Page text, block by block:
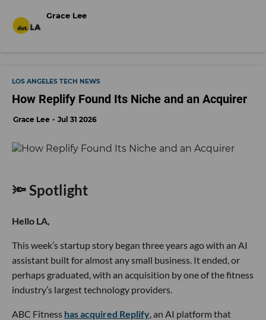
Grace Lee
LOS ANGELES TECH NEWS
How Replify Found Its Niche and an Acquirer
Grace Lee Jul 31 2026
🔦 Spotlight
Hello LA,
This week’s startup story began three years ago with an AI
assistant built for almost any small business. It ended, or
perhaps graduated, with an acquisition by one of the fitness
industry’s largest technology providers.
ABC Fitness has acquired Replify, an AI platform that